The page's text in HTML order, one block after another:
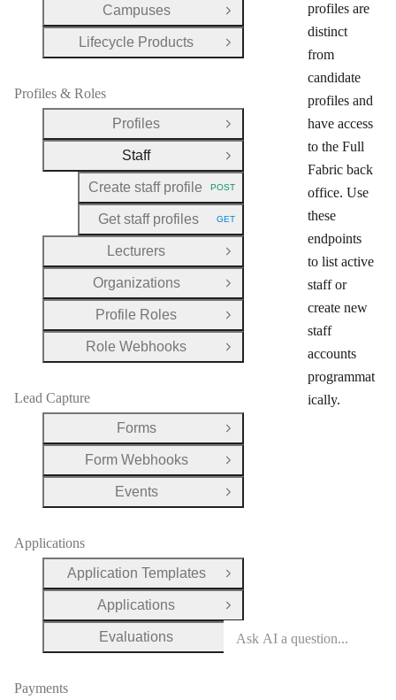
profiles are
distinct
from
candidate
profiles and
have access
to the Full
Fabric back
office. Use
these
endpoints
to list active
staff or
create new
staff
accounts
programmat
ically.
Campuses
Open Group
Lifecycle Products
Open Group
Profiles & Roles
Profiles
Open Group
Staff
Close Group
Create staff profile
HTTP METHOD:
POST
Get staff profiles HTTP METHOD:
GET
Lecturers
Open Group
Organizations
Open Group
Profile Roles
Open Group
Role Webhooks
Open Group
Lead Capture
Forms
Open Group
Form Webhooks
Open Group
Events
Open Group
Applications
Application Templates
Open Group
Applications
Open Group
Evaluations
Open Group
Payments